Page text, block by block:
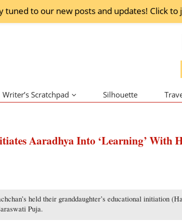
tuned to our new posts and updates! Click to
Writer’s Scratchpad Silhouette
Aaradhya Into ‘Learning’ With
held their granddaughter’s educational initiation
Puja.